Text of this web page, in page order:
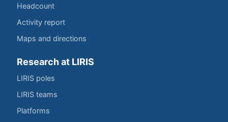
Headcount
Activity report
Maps and directions
Research at LIRIS
LIRIS poles
LIRIS teams
Platforms